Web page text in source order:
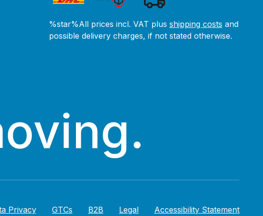
%star%All prices incl. VAT plus shipping costs and
possible delivery charges, if not stated otherwise.
Privacy GTCs B2B Legal Accessibility Statement